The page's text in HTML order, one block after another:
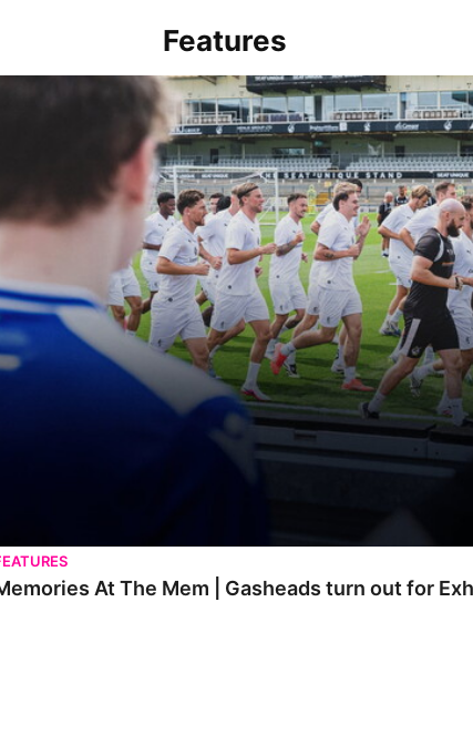
Features
Memories At The Mem | Gasheads turn out for Exhibition Match
At The Mem | Gasheads turn out for